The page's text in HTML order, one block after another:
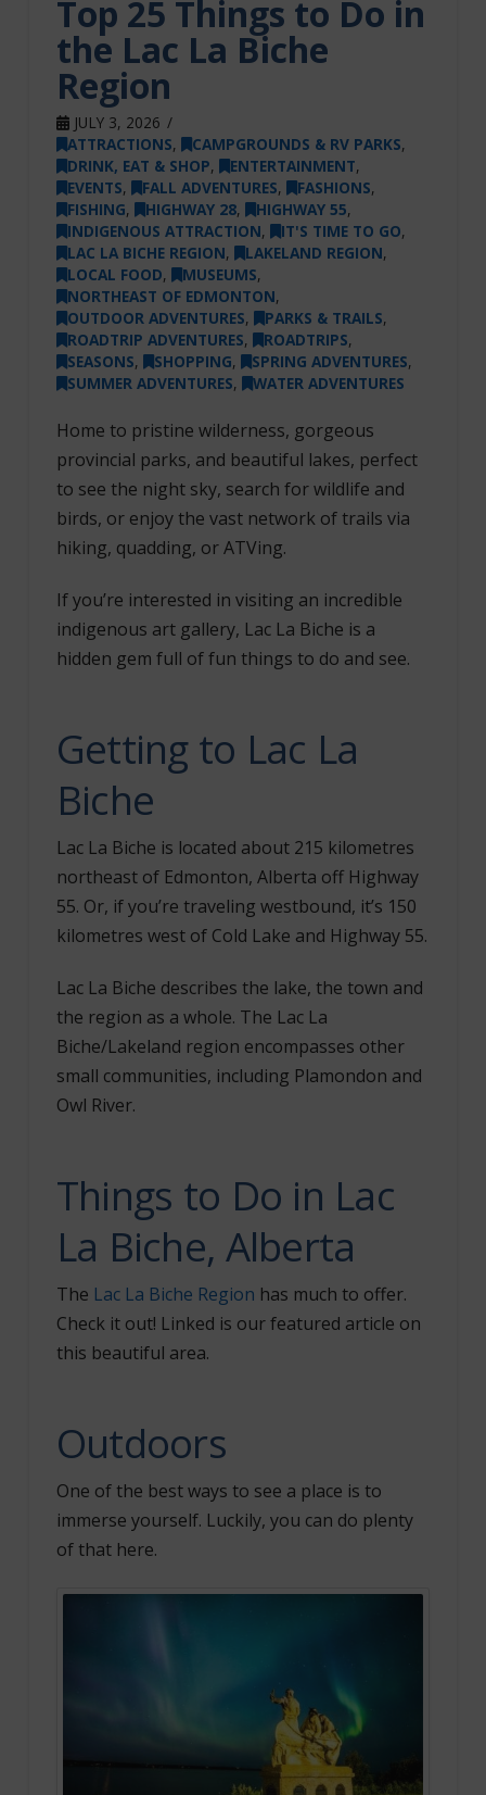
Top 25 Things to Do in
the Lac La Biche
Region
JULY 3, 2026
ATTRACTIONS, CAMPGROUNDS & RV PARKS,
DRINK, EAT & SHOP, ENTERTAINMENT,
EVENTS, FALL ADVENTURES, FASHIONS,
FISHING, HIGHWAY 28, HIGHWAY 55,
INDIGENOUS ATTRACTION, IT'S TIME TO GO,
LAC LA BICHE REGION, LAKELAND REGION,
LOCAL FOOD, MUSEUMS,
NORTHEAST OF EDMONTON,
OUTDOOR ADVENTURES, PARKS & TRAILS,
ROADTRIP ADVENTURES, ROADTRIPS,
SEASONS, SHOPPING, SPRING ADVENTURES,
SUMMER ADVENTURES, WATER ADVENTURES
Home to pristine wilderness, gorgeous
provincial parks, and beautiful lakes, perfect
to see the night sky, search for wildlife and
birds, or enjoy the vast network of trails via
hiking, quadding, or ATVing.
If you’re interested in visiting an incredible
indigenous art gallery, Lac La Biche is a
hidden gem full of fun things to do and see.
Getting to Lac La
Biche
Lac La Biche is located about 215 kilometres
northeast of Edmonton, Alberta off Highway
55. Or, if you’re traveling westbound, it’s 150
kilometres west of Cold Lake and Highway 55.
Lac La Biche describes the lake, the town and
the region as a whole. The Lac La
Biche/Lakeland region encompasses other
small communities, including Plamondon and
Owl River.
Things to Do in Lac
La Biche, Alberta
The Lac La Biche Region has much to offer.
Check it out! Linked is our featured article on
this beautiful area.
Outdoors
One of the best ways to see a place is to
immerse yourself. Luckily, you can do plenty
of that here.